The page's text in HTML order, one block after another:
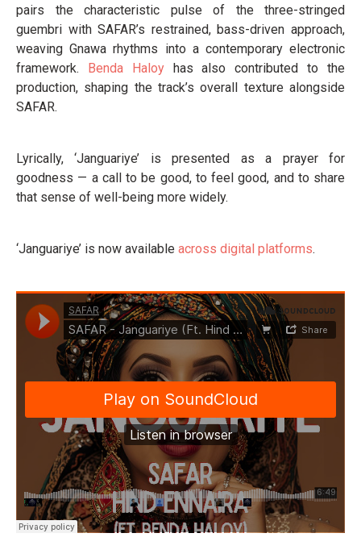
pairs the characteristic pulse of the three-stringed
guembri with SAFAR’s restrained, bass-driven approach,
weaving Gnawa rhythms into a contemporary electronic
framework. Benda Haloyhas also contributed to the
production, shaping the track’s overall texture alongside
SAFAR.
Lyrically, ‘Janguariye’ is presented as a prayer for
goodness — a call to be good, to feel good, and to share
that sense of well-being more widely.
‘Janguariye’ is now available across digital platforms.